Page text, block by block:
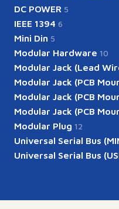
DC POWER 5
IEEE 1394 6
Mini Din 5
Modular Hardware 10
Modular Jack (Lead
Modular Jack (PCB
Modular Jack (PCB
Modular Jack (PCB
Modular Plug 12
Universal Serial Bus
Universal Serial Bus